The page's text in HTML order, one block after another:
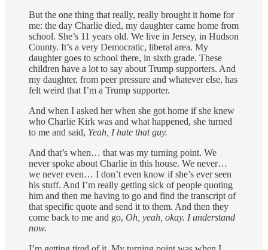
But the one thing that really, really brought it home for
me: the day Charlie died, my daughter came home from
school. She’s 11 years old. We live in Jersey, in Hudson
County. It’s a very Democratic, liberal area. My
daughter goes to school there, in sixth grade. These
children have a lot to say about Trump supporters. And
my daughter, from peer pressure and whatever else, has
felt weird that I’m a Trump supporter.
And when I asked her when she got home if she knew
who Charlie Kirk was and what happened, she turned
to me and said, Yeah, I hate that guy.
And that’s when… that was my turning point. We
never spoke about Charlie in this house. We never…
we never even… I don’t even know if she’s ever seen
his stuff. And I’m really getting sick of people quoting
him and then me having to go and find the transcript of
that specific quote and send it to them. And then they
come back to me and go, Oh, yeah, okay. I understand
now.